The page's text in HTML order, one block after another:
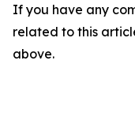
If you have any
related to this
above.